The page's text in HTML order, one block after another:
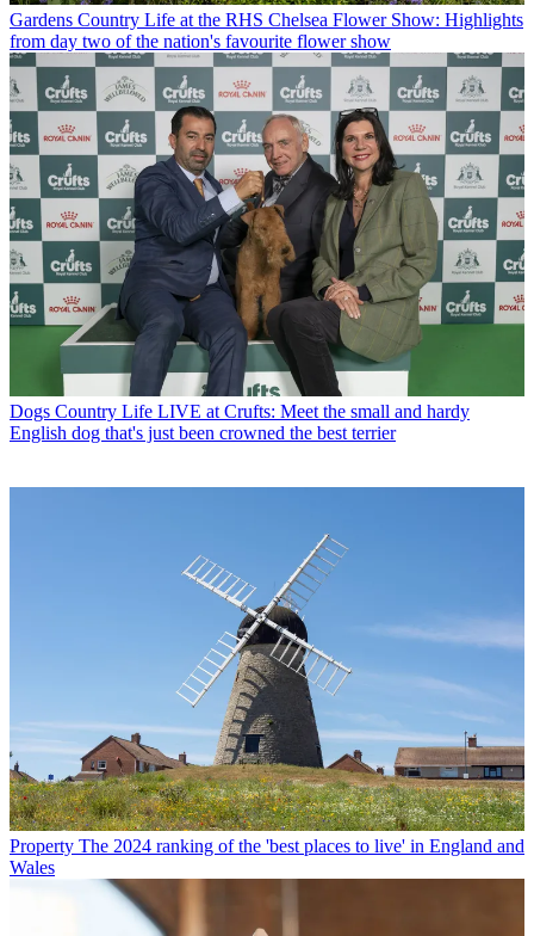
Gardens Country Life at the RHS Chelsea Flower Show: Highlights
from day two of the nation's favourite flower show
Dogs Country Life LIVE at Crufts: Meet the small and hardy
English dog that's just been crowned the best terrier
Property The 2024 ranking of the 'best places to live' in England and
Wales